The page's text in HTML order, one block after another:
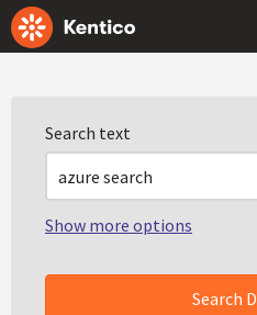
Search text
Show more options